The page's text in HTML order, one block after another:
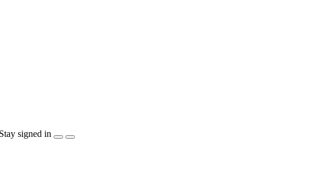
Stay signed in